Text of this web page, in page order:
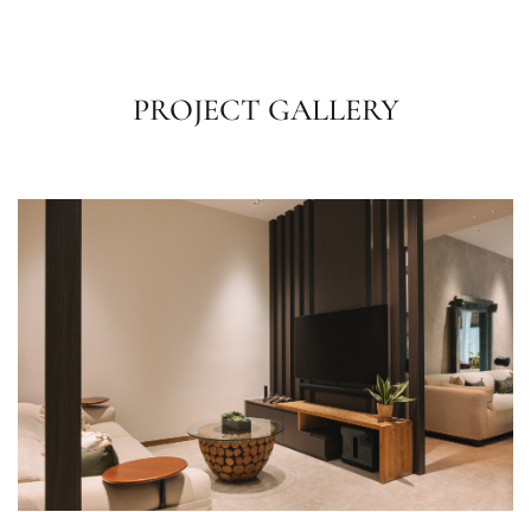
PROJECT GALLERY